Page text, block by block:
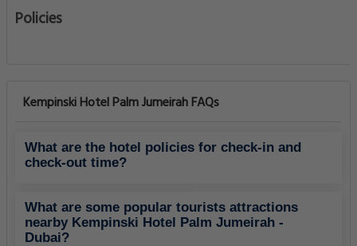
Policies
Kempinski Hotel Palm Jumeirah FAQs
What are the hotel policies for check-in and
check-out time?
What are some popular tourists attractions
nearby Kempinski Hotel Palm Jumeirah -
Dubai?